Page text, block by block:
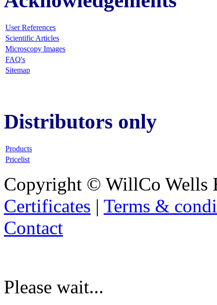
User References
Scientific Articles
Microscopy Images
FAQ's
Sitemap
Distributors only
Products
Pricelist
Copyright © WillCo Wells
Certificates | Terms &
Contact
Please wait...